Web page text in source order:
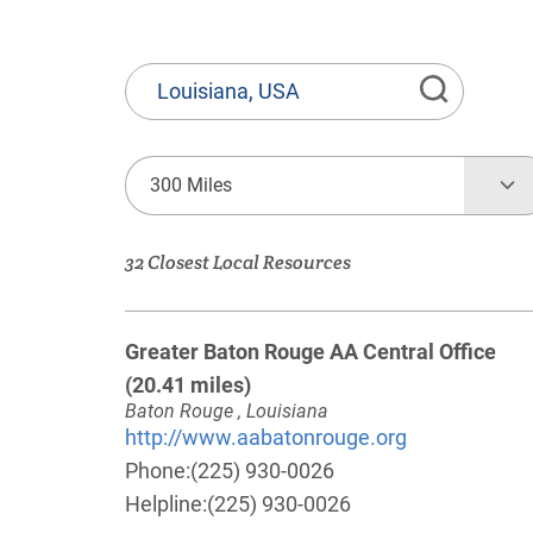
State
or
Province,
Town
or
Zip
300 Miles
32 Closest Local Resources
Greater Baton Rouge AA Central Office
(20.41 miles)
Baton Rouge , Louisiana
http://www.aabatonrouge.org
Phone:(225) 930-0026
Helpline:(225) 930-0026